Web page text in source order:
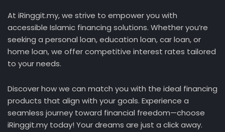
At iRinggit.my, we strive to empower you with
accessible Islamic financing solutions. Whether you’re
seeking a personal loan, education loan, car loan, or
home loan, we offer competitive interest rates tailored
to your needs.
Discover how we can match you with the ideal financing
products that align with your goals. Experience a
seamless journey toward financial freedom—choose
iRinggit.my today! Your dreams are just a click away.